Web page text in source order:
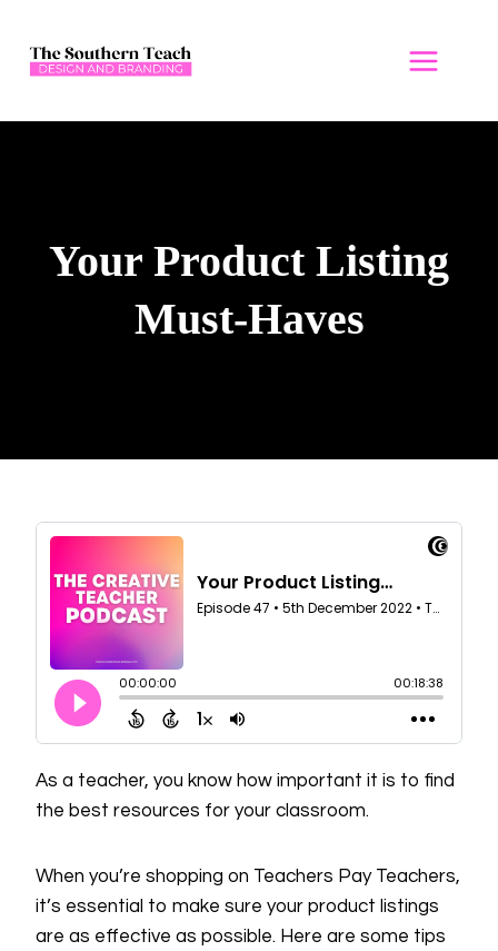
content
Your Product Listing
Must-Haves
As a teacher, you know how important it is to find
the best resources for your classroom.
When you’re shopping on Teachers Pay Teachers,
it’s essential to make sure your product listings
are as effective as possible. Here are some tips